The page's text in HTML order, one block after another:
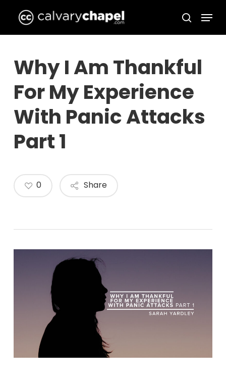
main
search
Menu
Why I Am Thankful
For My Experience
With Panic Attacks
Part 1
Share
0